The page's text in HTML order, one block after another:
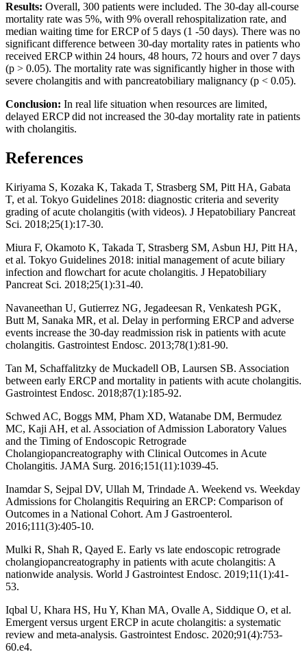
Results: Overall, 300 patients were included. The 30-day all-course
mortality rate was 5%, with 9% overall rehospitalization rate, and
median waiting time for ERCP of 5 days (1 -50 days). There was no
significant difference between 30-day mortality rates in patients who
received ERCP within 24 hours, 48 hours, 72 hours and over 7 days
(p > 0.05). The mortality rate was significantly higher in those with
severe cholangitis and with pancreatobiliary malignancy (p < 0.05).
Conclusion: In real life situation when resources are limited,
delayed ERCP did not increased the 30-day mortality rate in patients
with cholangitis.
References
Kiriyama S, Kozaka K, Takada T, Strasberg SM, Pitt HA, Gabata
T, et al. Tokyo Guidelines 2018: diagnostic criteria and severity
grading of acute cholangitis (with videos). J Hepatobiliary Pancreat
Sci. 2018;25(1):17-30.
Miura F, Okamoto K, Takada T, Strasberg SM, Asbun HJ, Pitt HA,
et al. Tokyo Guidelines 2018: initial management of acute biliary
infection and flowchart for acute cholangitis. J Hepatobiliary
Pancreat Sci. 2018;25(1):31-40.
Navaneethan U, Gutierrez NG, Jegadeesan R, Venkatesh PGK,
Butt M, Sanaka MR, et al. Delay in performing ERCP and adverse
events increase the 30-day readmission risk in patients with acute
cholangitis. Gastrointest Endosc. 2013;78(1):81-90.
Tan M, Schaffalitzky de Muckadell OB, Laursen SB. Association
between early ERCP and mortality in patients with acute cholangitis.
Gastrointest Endosc. 2018;87(1):185-92.
Schwed AC, Boggs MM, Pham XD, Watanabe DM, Bermudez
MC, Kaji AH, et al. Association of Admission Laboratory Values
and the Timing of Endoscopic Retrograde
Cholangiopancreatography with Clinical Outcomes in Acute
Cholangitis. JAMA Surg. 2016;151(11):1039-45.
Inamdar S, Sejpal DV, Ullah M, Trindade A. Weekend vs. Weekday
Admissions for Cholangitis Requiring an ERCP: Comparison of
Outcomes in a National Cohort. Am J Gastroenterol.
2016;111(3):405-10.
Mulki R, Shah R, Qayed E. Early vs late endoscopic retrograde
cholangiopancreatography in patients with acute cholangitis: A
nationwide analysis. World J Gastrointest Endosc. 2019;11(1):41-
53.
Iqbal U, Khara HS, Hu Y, Khan MA, Ovalle A, Siddique O, et al.
Emergent versus urgent ERCP in acute cholangitis: a systematic
review and meta-analysis. Gastrointest Endosc. 2020;91(4):753-
60.e4.